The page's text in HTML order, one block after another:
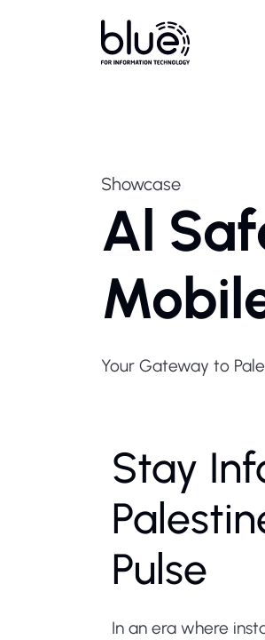
Showcase
Al
Your Gateway to
Stay
Pulse
In an era where